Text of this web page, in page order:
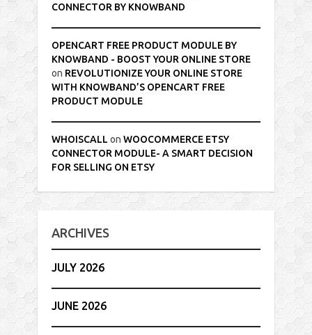
CONNECTOR BY KNOWBAND
OPENCART FREE PRODUCT MODULE BY
KNOWBAND - BOOST YOUR ONLINE STORE
on REVOLUTIONIZE YOUR ONLINE STORE
WITH KNOWBAND’S OPENCART FREE
PRODUCT MODULE
WHOISCALL onWOOCOMMERCE ETSY
CONNECTOR MODULE- A SMART DECISION
FOR SELLING ON ETSY
ARCHIVES
JULY 2026
JUNE 2026